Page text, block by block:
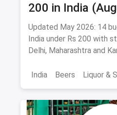
200 in India
Affordable
Palate
Updated May 2026: 14
India under Rs 200 with
Delhi, Maharashtra and
India
Beers Liquor &